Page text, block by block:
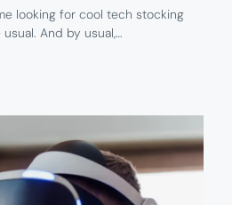
looking for cool tech stocking
And by usual,…